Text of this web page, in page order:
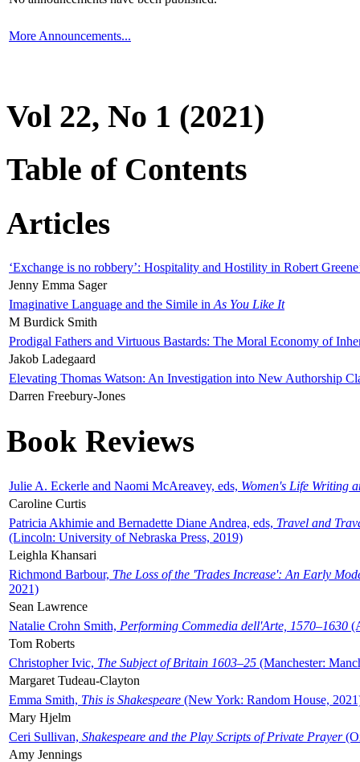
More Announcements...
Vol 22, No 1 (2021)
Table of Contents
Articles
‘Exchange is no robbery’: Hospitality and Hostility in Robert
Jenny Emma Sager
Imaginative Language and the Simile in As You Like It
M Burdick Smith
Prodigal Fathers and Virtuous Bastards: The Moral Economy of
Jakob Ladegaard
Elevating Thomas Watson: An Investigation into New Authorship
Darren Freebury-Jones
Book Reviews
Julie A. Eckerle and Naomi McAreavey, eds, Women's Life Writing
Caroline Curtis
Patricia Akhimie and Bernadette Diane Andrea, eds, Travel and
(Lincoln: University of Nebraska Press, 2019)
Leighla Khansari
Richmond Barbour, The Loss of the 'Trades Increase': An Early
2021)
Sean Lawrence
Natalie Crohn Smith, Performing Commedia dell'Arte, 1570–1630
Tom Roberts
Christopher Ivic, The Subject of Britain 1603–25 (Manchester:
Margaret Tudeau-Clayton
Emma Smith, This is Shakespeare (New York: Random House,
Mary Hjelm
Ceri Sullivan, Shakespeare and the Play Scripts of Private Prayer
Amy Jennings